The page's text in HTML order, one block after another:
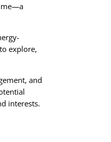
explore,
and
interests.